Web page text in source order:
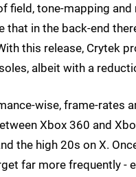
field, tone-mapping
that in the back-end
this release, Crytek
albeit with a
wise, frame-rates
Xbox 360 and
the high 20s on X.
far more frequently -